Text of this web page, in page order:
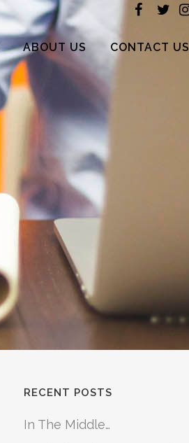
ABOUT US CONTACT US
RECENT POSTS
In The Middle…